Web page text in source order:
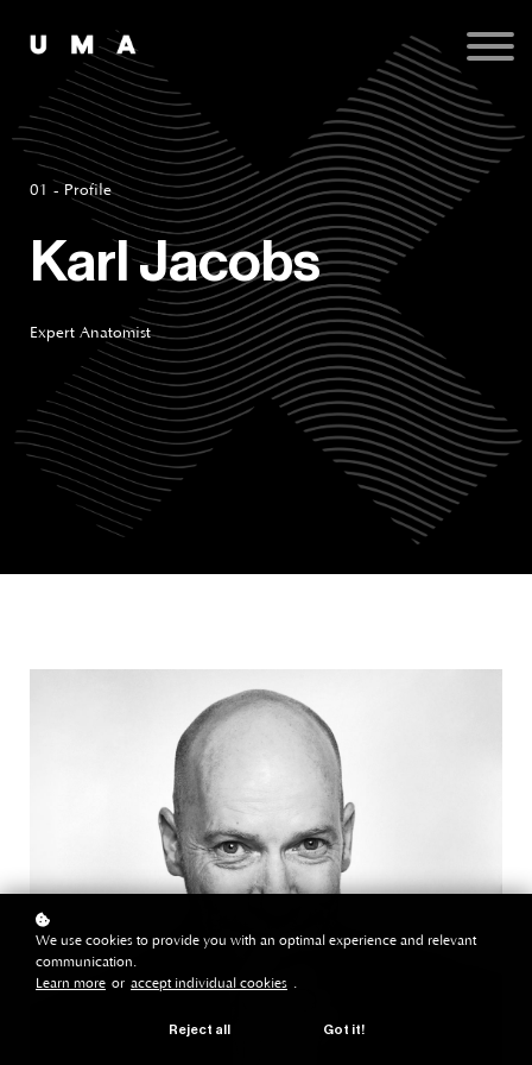
Sign in
01 - Profile
Karl Jacobs
Expert Anatomist
We use cookies to provide you with an optimal experience and relevant
communication.
Learn more or accept individual cookies .
Reject all Got it!